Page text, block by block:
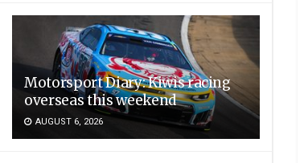
Motorsport Diary: Kiwis racing
overseas this weekend
AUGUST 6, 2026